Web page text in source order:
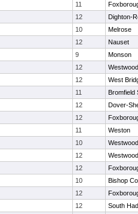
11
12
Dighton-
10
Melrose
12
Nauset
9
Monson
12
Westwood
12
West
11
Bromfield
12
Dover-
12
11
Weston
10
Westwood
12
Westwood
12
10
Bishop
12
12
South